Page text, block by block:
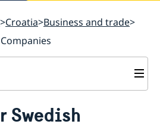
Croatia Business and trade
Swedish